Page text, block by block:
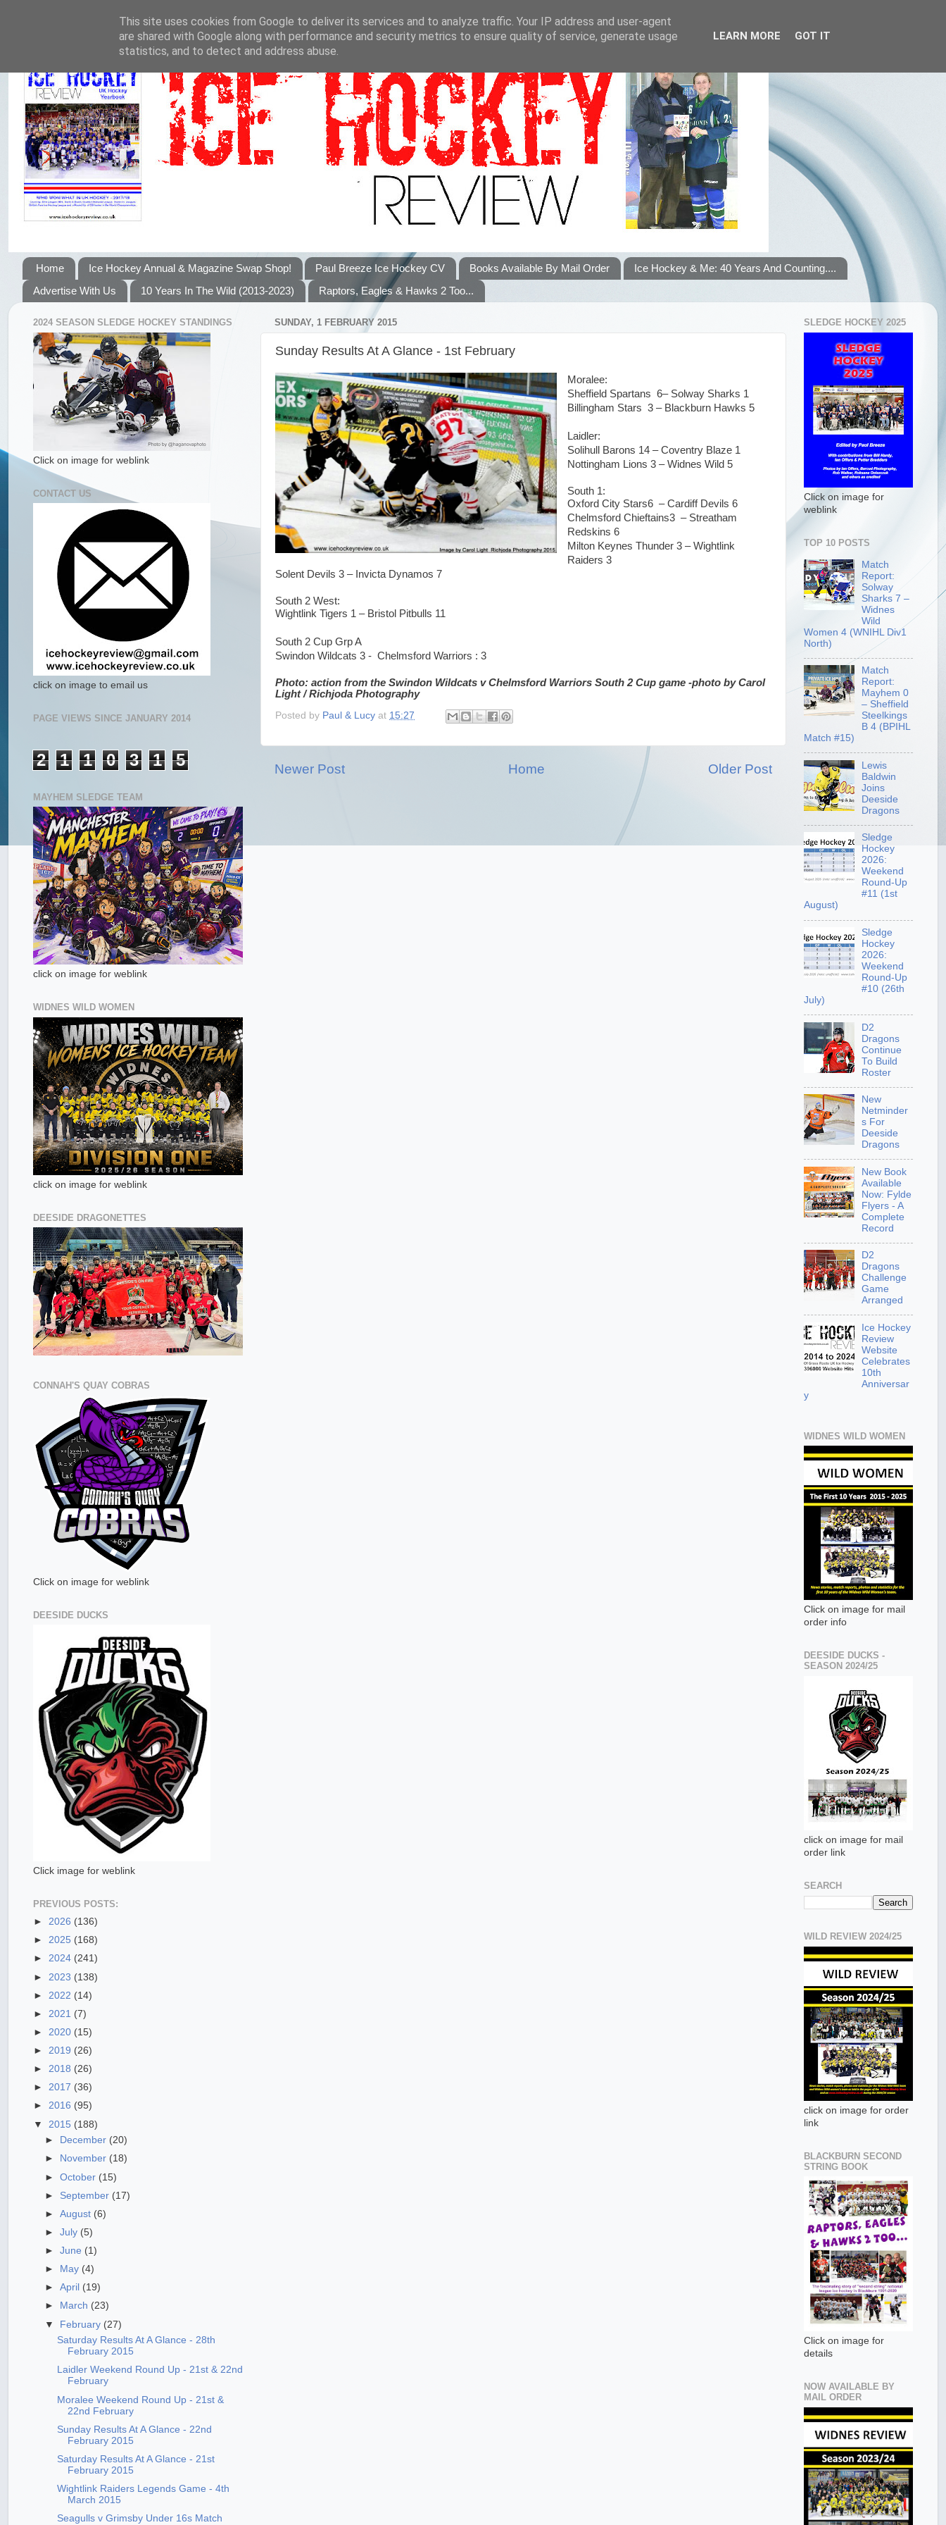
Home Ice Hockey Annual & Magazine Swap Shop! Paul Breeze Ice Hockey CV Books Available By Mail Order
Ice Hockey & Me: 40 Years And Counting....
Advertise With Us
10 Years In The Wild (2013-2023) Raptors, Eagles & Hawks 2 Too...
SUNDAY, 1 FEBRUARY 2015
Sunday Results At A Glance - 1st February
Moralee:
Sheffield Spartans 6– Solway Sharks 1
Billingham Stars 3 – Blackburn Hawks 5
Laidler:
Solihull Barons 14 – Coventry Blaze 1
Nottingham Lions 3 – Widnes Wild 5
South 1:
Oxford City Stars6 – Cardiff Devils 6
Chelmsford Chieftains3 – Streatham
Redskins 6
Milton Keynes Thunder 3 – Wightlink
Raiders 3
Solent Devils 3 – Invicta Dynamos 7
South 2 West:
Wightlink Tigers 1 – Bristol Pitbulls 11
South 2 Cup Grp A
Swindon Wildcats 3 - Chelmsford Warriors : 3
Photo: action from the Swindon Wildcats v Chelmsford Warriors South 2 Cup game -photo by Carol
Light / Richjoda Photography
Posted by Paul & Lucy at 15:27
Newer Post Older Post
Home
2024 SEASON SLEDGE HOCKEY STANDINGS
Click on image for weblink
CONTACT US
click on image to email us
PAGE VIEWS SINCE JANUARY 2014
2 1 1 0 3 1 5
MAYHEM SLEDGE TEAM
click on image for weblink
WIDNES WILD WOMEN
click on image for weblink
DEESIDE DRAGONETTES
CONNAH'S QUAY COBRAS
Click on image for weblink
DEESIDE DUCKS
Click image for weblink
PREVIOUS POSTS:
► 2026 (136)
► 2025 (168)
► 2024 (241)
► 2023 (138)
► 2022 (14)
► 2021 (7)
► 2020 (15)
► 2019 (26)
► 2018 (26)
► 2017 (36)
► 2016 (95)
▼ 2015 (188)
►
December (20)
►
November (18)
►October (15)
► September (17)
►August (6)
►July (5)
►June (1)
►
May (4)
►April (19)
►
March (23)
▼ February (27)
Saturday Results At A Glance - 28th
February 2015
Laidler Weekend Round Up - 21st & 22nd
February
Moralee Weekend Round Up - 21st &
22nd February
Sunday Results At A Glance - 22nd
February 2015
Saturday Results At A Glance - 21st
February 2015
Wightlink Raiders Legends Game - 4th
March 2015
Seagulls v Grimsby Under 16s Match
SLEDGE HOCKEY 2025
Click on image for
weblink
TOP 10 POSTS
Match
Report:
Solway
Sharks 7 –
Widnes
Wild
Women 4 (WNIHL Div1
North)
Match
Report:
Mayhem 0
– Sheffield
Steelkings
B 4 (BPIHL
Match #15)
Lewis
Baldwin
Joins
Deeside
Dragons
Sledge
Hockey
2026:
Weekend
Round-Up
#11 (1st
August)
Sledge
Hockey
2026:
Weekend
Round-Up
#10 (26th
July)
D2
Dragons
Continue
To Build
Roster
New
Netminder
s For
Deeside
Dragons
New Book
Available
Now: Fylde
Flyers - A
Complete
Record
D2
Dragons
Challenge
Game
Arranged
Ice Hockey
Review
Website
Celebrates
10th
Anniversar
y
WIDNES WILD WOMEN
Click on image for mail
order info
DEESIDE DUCKS -
SEASON 2024/25
click on image for mail
order link
SEARCH
WILD REVIEW 2024/25
click on image for order
link
BLACKBURN SECOND
STRING BOOK
Click on image for
details
NOW AVAILABLE BY
MAIL ORDER
This site uses cookies from Google to deliver its services and to analyze traffic. Your IP address and user-agent
are shared with Google along with performance and security metrics to ensure quality of service, generate usage
statistics, and to detect and address abuse.
LEARN MORE GOT IT